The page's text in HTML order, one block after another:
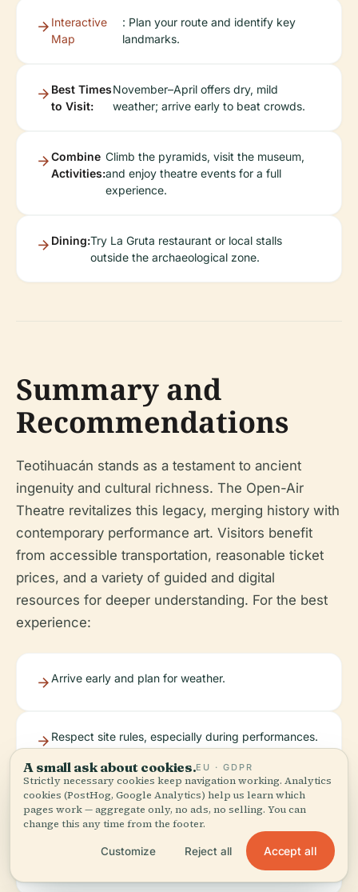
Interactive
Map
: Plan your route and identify key
landmarks.
Best Times
to Visit:
November–April offers dry, mild
weather; arrive early to beat crowds.
Combine
Activities:
Climb the pyramids, visit the museum,
and enjoy theatre events for a full
experience.
Dining:Try La Gruta restaurant or local stalls
outside the archaeological zone.
Summary and
Recommendations
Teotihuacán stands as a testament to ancient
ingenuity and cultural richness. The Open-Air
Theatre revitalizes this legacy, merging history with
contemporary performance art. Visitors benefit
from accessible transportation, reasonable ticket
prices, and a variety of guided and digital
resources for deeper understanding. For the best
experience:
Arrive early and plan for weather.
Respect site rules, especially during performances.
Use official resources like the Audiala app for
guides and updates.
Book tickets in advance for special events.
A small ask about cookies.EU · GDPR
Strictly necessary cookies keep navigation working. Analytics
cookies (PostHog, Google Analytics) help us learn which
pages work — aggregate only, no ads, no selling. You can
change this any time from the footer.
Customize Reject all Accept all